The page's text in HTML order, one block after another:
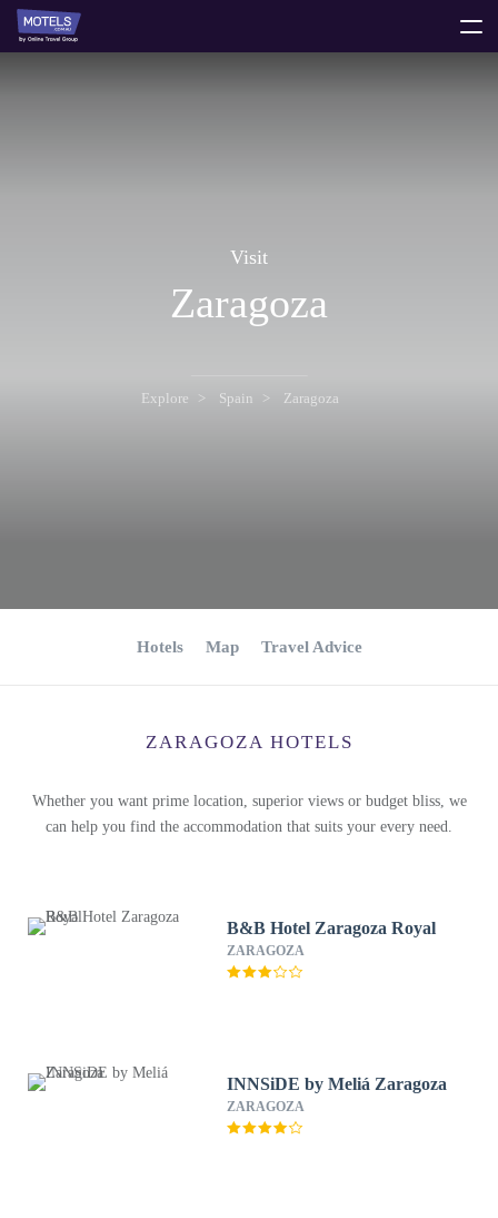
Visit
Zaragoza
Explore Spain Zaragoza
Hotels Map Travel Advice
ZARAGOZA HOTELS
Whether you want prime location, superior views or budget bliss, we
can help you find the accommodation that suits your every need.
B&B Hotel Zaragoza Royal
ZARAGOZA
INNSiDE by Meliá Zaragoza
ZARAGOZA